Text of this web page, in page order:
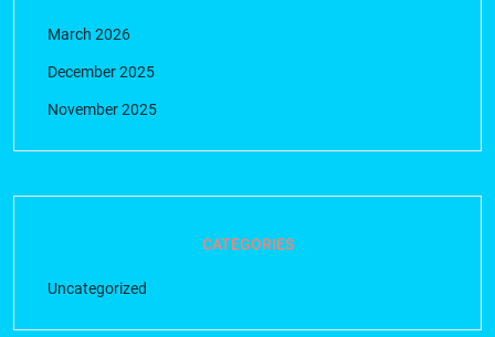
March 2026
December 2025
November 2025
CATEGORIES
Uncategorized